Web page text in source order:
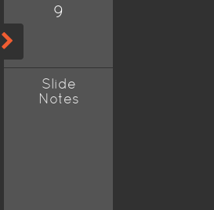
9
Slide
Notes